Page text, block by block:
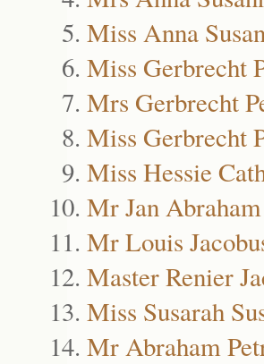
Miss Anna
Miss Gerbrecht
Mrs Gerbrecht
Miss Gerbrecht
Miss Hessie
Mr Jan
Mr Louis
Master Renier
Miss Susarah
Mr Abraham